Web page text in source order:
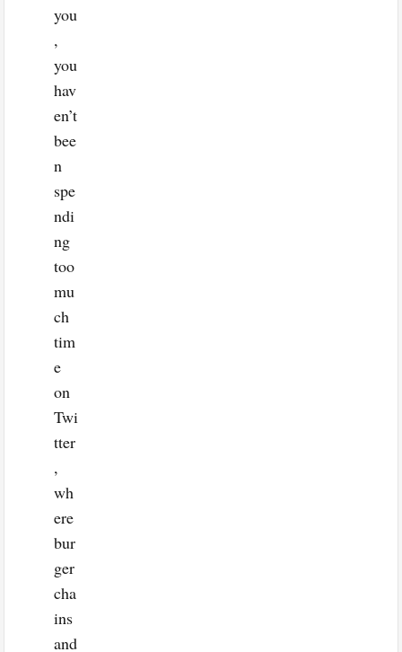
you
,
you
hav
en’t
bee
n
spe
ndi
ng
too
mu
ch
tim
e
on
Twi
tter
,
wh
ere
bur
ger
cha
ins
and